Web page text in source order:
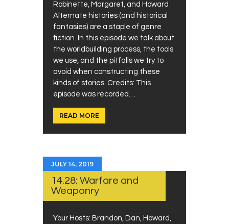
Robinette, Margaret, and Howard
Alternate histories (and historical
fantasies) are a staple of genre
fiction. In this episode we talk about
the worldbuilding process, the tools
we use, and the pitfalls we try to
avoid when constructing these
kinds of stories. Credits: This
episode was recorded…
READ MORE
JULY 14, 2019
14.28: Warfare and
Weaponry
Your Hosts: Brandon, Dan, Howard,